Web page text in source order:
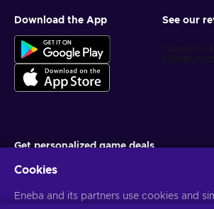
Download the App See our
Get personalized game deals
You can unsubscribe at any time. VisitPrivacy
Cookies
Eneba and its partners use cookies and